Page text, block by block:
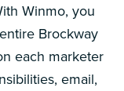
Winmo, you
Brockway
each marketer
email,